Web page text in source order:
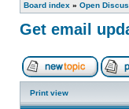
Board index » Open
Get email
Print view